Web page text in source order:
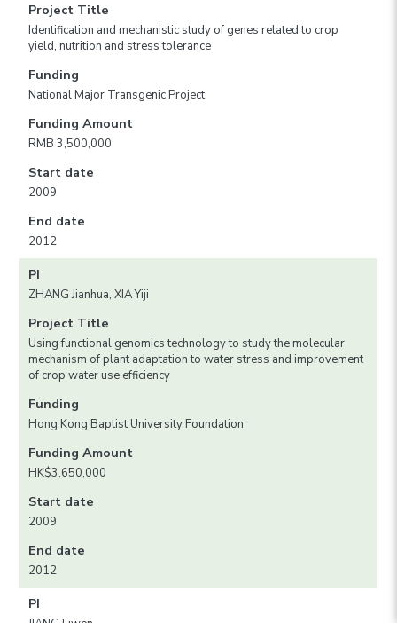
Project Title
Identification and mechanistic study of genes related to crop
yield, nutrition and stress tolerance
Funding
National Major Transgenic Project
Funding Amount
RMB 3,500,000
Start date
2009
End date
2012
PI
ZHANG Jianhua, XIA Yiji
Project Title
Using functional genomics technology to study the molecular
mechanism of plant adaptation to water stress and improvement
of crop water use efficiency
Funding
Hong Kong Baptist University Foundation
Funding Amount
HK$3,650,000
Start date
2009
End date
2012
PI